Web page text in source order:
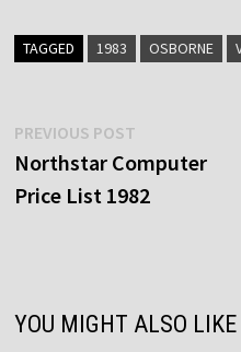
TAGGED 1983 OSBORNE
Post
navigation
PREVIOUS POSTPrevious
post:
Northstar Computer
Price List 1982
YOU MIGHT ALSO LIKE